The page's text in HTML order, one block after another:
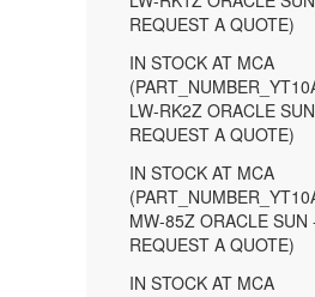
REQUEST A QUOTE)
IN STOCK AT MCA
LW-RK2Z ORACLE
REQUEST A QUOTE)
IN STOCK AT MCA
MW-85Z ORACLE SUN
REQUEST A QUOTE)
IN STOCK AT MCA